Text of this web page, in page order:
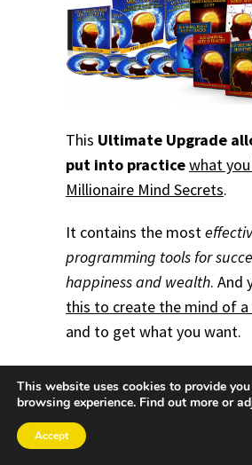
This Ultimate Upgrade
put into practicewhat
Millionaire Mind Secrets.
It contains the most
programming tools for
happiness and wealth. And
this to create the mind of
and to get what you want.
This website uses cookies to provide
browsing experience. Find out more or
Accept